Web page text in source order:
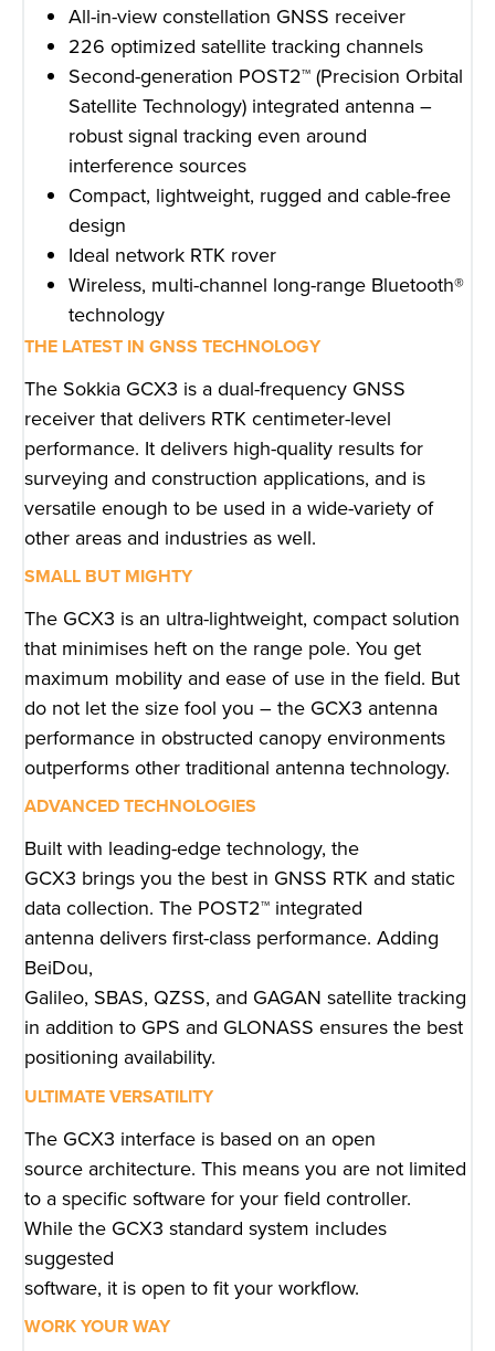
All-in-view constellation GNSS receiver
226 optimized satellite tracking channels
Second-generation POST2™ (Precision Orbital
Satellite Technology) integrated antenna –
robust signal tracking even around
interference sources
Compact, lightweight, rugged and cable-free
design
Ideal network RTK rover
Wireless, multi-channel long-range Bluetooth®
technology
THE LATEST IN GNSS TECHNOLOGY
The Sokkia GCX3 is a dual-frequency GNSS
receiver that delivers RTK centimeter-level
performance. It delivers high-quality results for
surveying and construction applications, and is
versatile enough to be used in a wide-variety of
other areas and industries as well.
SMALL BUT MIGHTY
The GCX3 is an ultra-lightweight, compact solution
that minimises heft on the range pole. You get
maximum mobility and ease of use in the field. But
do not let the size fool you – the GCX3 antenna
performance in obstructed canopy environments
outperforms other traditional antenna technology.
ADVANCED TECHNOLOGIES
Built with leading-edge technology, the
GCX3 brings you the best in GNSS RTK and static
data collection. The POST2™ integrated
antenna delivers first-class performance. Adding
BeiDou,
Galileo, SBAS, QZSS, and GAGAN satellite tracking
in addition to GPS and GLONASS ensures the best
positioning availability.
ULTIMATE VERSATILITY
The GCX3 interface is based on an open
source architecture. This means you are not limited
to a specific software for your field controller.
While the GCX3 standard system includes
suggested
software, it is open to fit your workflow.
WORK YOUR WAY